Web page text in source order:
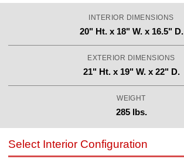
INTERIOR DIMENSIONS
20" Ht. x 18" W. x 16.5" D.
EXTERIOR DIMENSIONS
21" Ht. x 19" W. x 22" D.
WEIGHT
285 lbs.
Select Interior Configuration